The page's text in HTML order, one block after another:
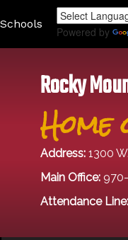
Powered by
Rocky
Address: 1300
Main Office:
Attendance Line: